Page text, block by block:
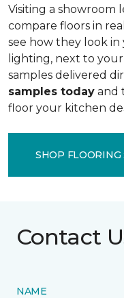
Visiting a showroom
compare floors in
see how they look
lighting, next to
samples delivered
samples today and
floor your kitchen
SHOP FLOORING
Contact
NAME